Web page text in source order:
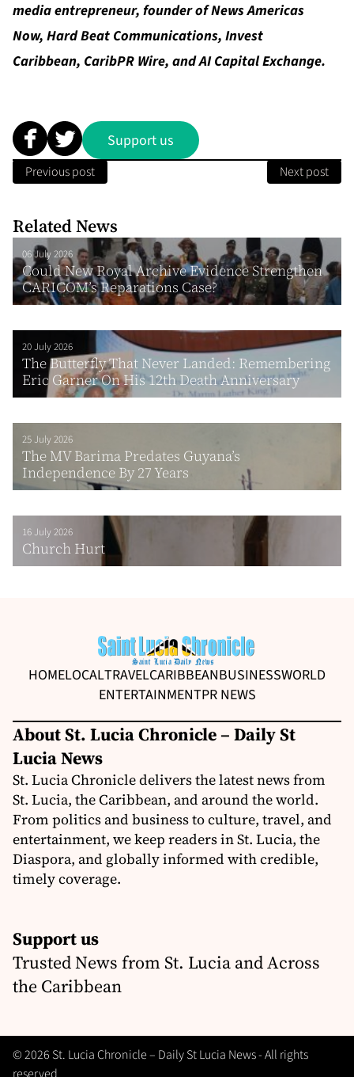
media entrepreneur, founder ofNews Americas
Now, Hard Beat Communications, Invest
Caribbean, CaribPR Wire, andAI Capital Exchange.
Support us
Previous post Next post
Related News
06 July 2026
Could New Royal Archive Evidence Strengthen
CARICOM’s Reparations Case?
20 July 2026
The Butterfly That Never Landed: Remembering
Eric Garner On His 12th Death Anniversary
25 July 2026
The MV Barima Predates Guyana’s
Independence By 27 Years
16 July 2026
Church Hurt
HOMELOCALTRAVELCARIBBEANBUSINESSWORLD
ENTERTAINMENTPR NEWS
About St. Lucia Chronicle – Daily St
Lucia News
St. Lucia Chronicle delivers the latest news from
St. Lucia, the Caribbean, and around the world.
From politics and business to culture, travel, and
entertainment, we keep readers in St. Lucia, the
Diaspora, and globally informed with credible,
timely coverage.
Support us
Trusted News from St. Lucia and Across
the Caribbean
© 2026 St. Lucia Chronicle – Daily St Lucia News - All rights